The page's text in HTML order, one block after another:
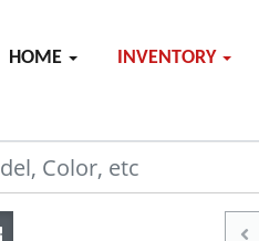
HOME INVENTORY